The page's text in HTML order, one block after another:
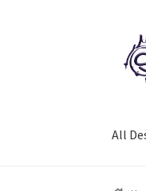
Skip
to
Skip
to
All